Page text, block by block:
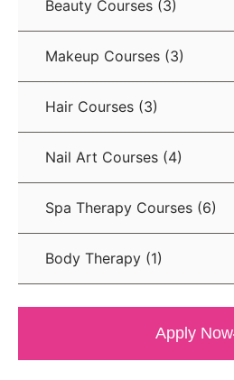
Beauty Courses (3)
Makeup Courses (3)
Hair Courses (3)
Nail Art Courses (4)
Spa Therapy Courses (6)
Body Therapy (1)
Apply Now